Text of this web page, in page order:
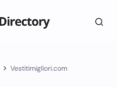
Vestitimigliori.com